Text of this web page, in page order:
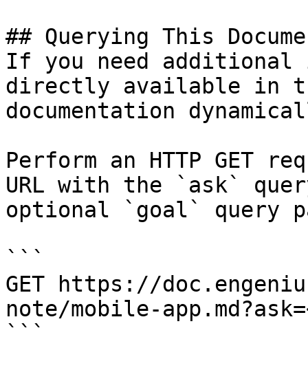
## Querying This
If you need
directly available in
documentation
Perform an HTTP GET
URL with the `ask`
optional `goal` query
```
GET https://
note/mobile-
```